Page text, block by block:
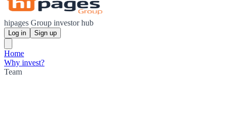
hipages Group investor hub
Log in Sign up
Home
Why invest?
Team